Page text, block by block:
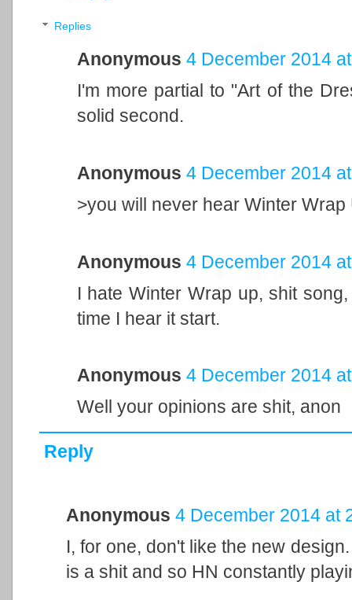
Replies
Anonymous 4 December 2014
I'm more partial to "Art of the
solid second.
Anonymous 4 December 2014
>you will never hear Winter
Anonymous 4 December 2014
I hate Winter Wrap up, shit
time I hear it start.
Anonymous 4 December 2014
Well your opinions are shit, anon
Reply
Anonymous 4 December 2014 at
I, for one, don't like the new
is a shit and so HN constantly